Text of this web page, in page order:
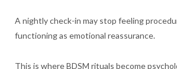
A nightly check-in may stop feeling
functioning as emotional reassurance.
This is where BDSM rituals become